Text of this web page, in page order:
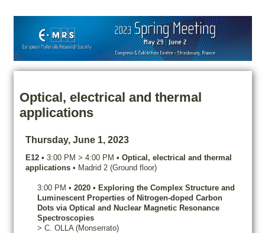
Optical, electrical and thermal
applications
Thursday, June 1, 2023
E12 • 3:00 PM > 4:00 PM • Optical, electrical and thermal
applications • Madrid 2 (Ground floor)
3:00 PM • 2020 • Exploring the Complex Structure and
Luminescent Properties of Nitrogen-doped Carbon
Dots via Optical and Nuclear Magnetic Resonance
Spectroscopies
> C. OLLA (Monserrato)